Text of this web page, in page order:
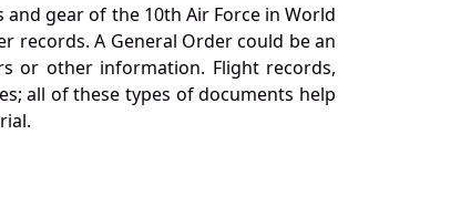
gear of the 10th Air Force in World
records. A General Order could be an
or other information. Flight records,
all of these types of documents help